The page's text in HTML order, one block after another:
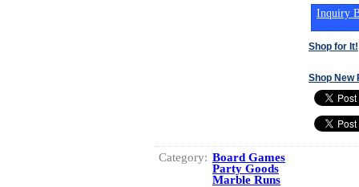
Inquiry
Shop for It!
Shop New
Category: Board Games
Party Goods
Marble Runs